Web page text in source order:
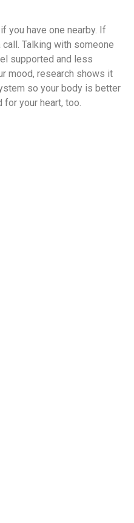
you have one nearby. If
call. Talking with someone
supported and less
mood, research shows it
so your body is better
for your heart, too.